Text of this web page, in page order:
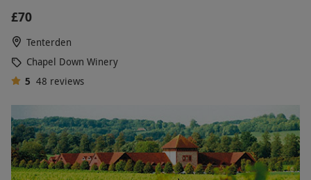
£70
Tenterden
Chapel Down Winery
5 48 reviews